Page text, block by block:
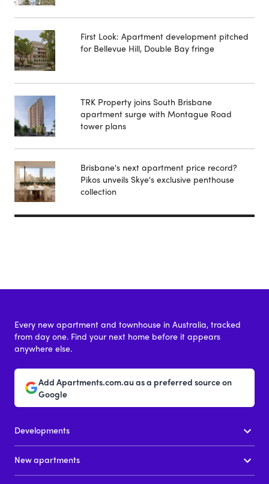
First Look: Apartment development pitched
for Bellevue Hill, Double Bay fringe
TRK Property joins South Brisbane
apartment surge with Montague Road
tower plans
Brisbane's next apartment price record?
Pikos unveils Skye's exclusive penthouse
collection
Every new apartment and townhouse in Australia, tracked
from day one. Find your next home before it appears
anywhere else.
Add Apartments.com.au as a preferred source on
Google
Developments
New apartments